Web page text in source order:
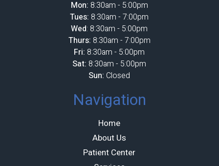
Mon: 8:30am - 5:00pm
Tues: 8:30am - 7:00pm
Wed: 8:30am - 5:00pm
Thurs: 8:30am - 7:00pm
Fri: 8:30am - 5:00pm
Sat: 8:30am - 5:00pm
Sun: Closed
Navigation
Home
About Us
Patient Center